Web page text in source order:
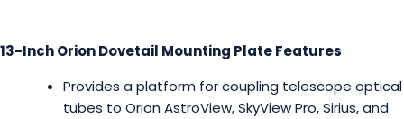
13-Inch Orion Dovetail Mounting Plate Features
Provides a platform for coupling telescope optical
tubes to Orion AstroView, SkyView Pro, Sirius, and